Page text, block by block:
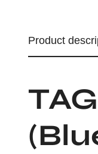
Product